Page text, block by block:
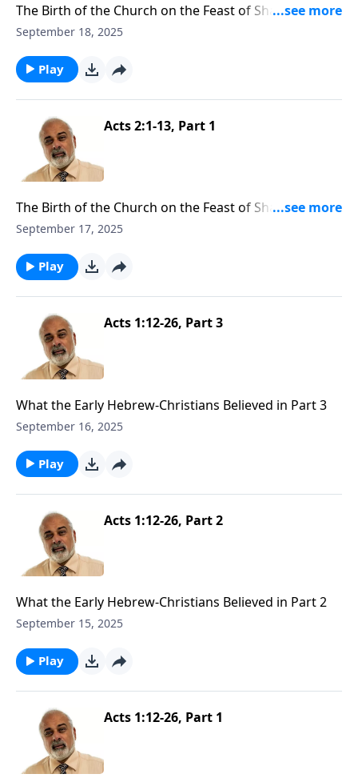
The Birth of the Church on the Feast of Shavuot Part
2
September 18, 2025
Play
Acts 2:1-13, Part 1
The Birth of the Church on the Feast of Shavuot Part
1
September 17, 2025
Play
Acts 1:12-26, Part 3
What the Early Hebrew-Christians Believed in Part 3
September 16, 2025
Play
Acts 1:12-26, Part 2
What the Early Hebrew-Christians Believed in Part 2
September 15, 2025
Play
Acts 1:12-26, Part 1